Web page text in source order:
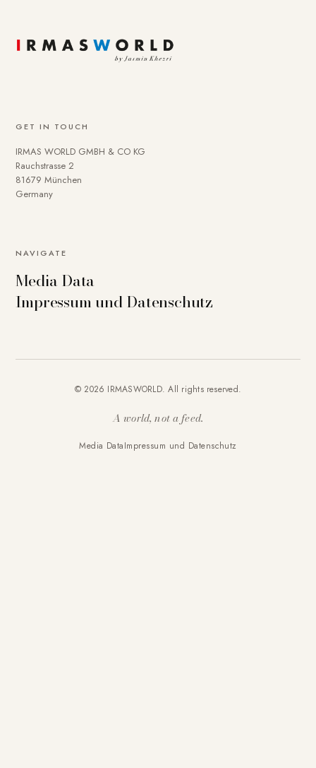
GET IN TOUCH
IRMAS WORLD GMBH & CO KG
Rauchstrasse 2
81679 München
Germany
NAVIGATE
Media Data
Impressum und Datenschutz
© 2026 IRMASWORLD. All rights reserved.
A world, not a feed.
Media DataImpressum und Datenschutz